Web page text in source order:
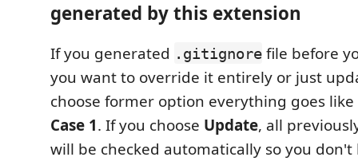
generated by this extension
If you generated .gitignore file before
you want to override it entirely or just
choose former option everything goes
Case 1. If you choose Update, all
will be checked automatically so you